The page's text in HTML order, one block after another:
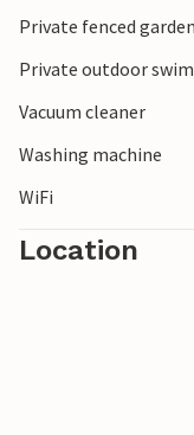
Private fenced garden
Private outdoor
Vacuum cleaner
Washing machine
WiFi
Location